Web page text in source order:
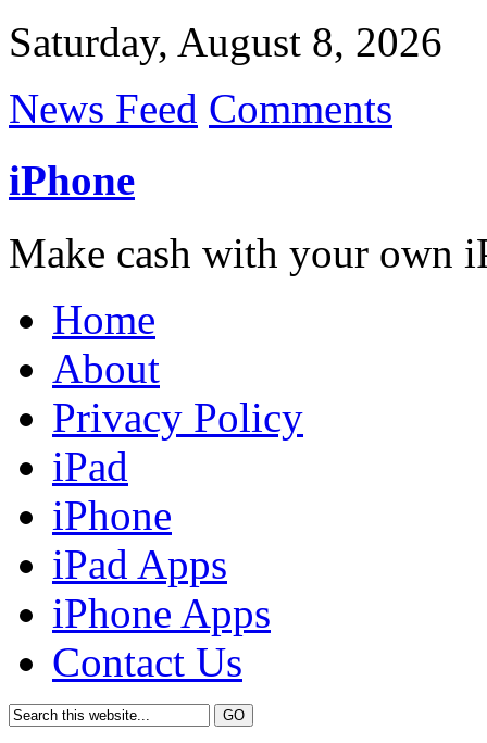
Saturday, August 8, 2026
News Feed Comments
iPhone
Make cash with your own
Home
About
Privacy Policy
iPad
iPhone
iPad Apps
iPhone Apps
Contact Us